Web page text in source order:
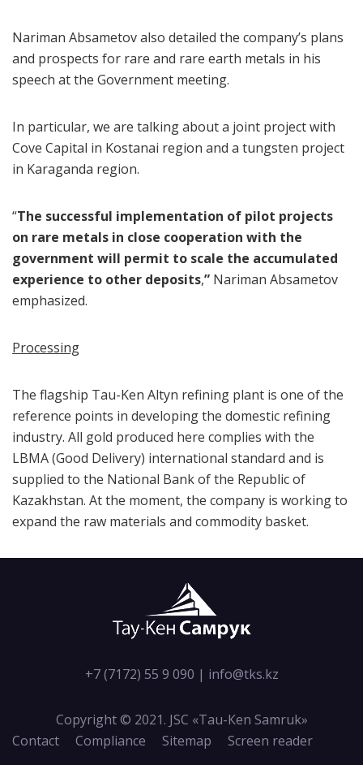
Nariman Absametov also detailed the company’s plans
and prospects for rare and rare earth metals in his
speech at the Government meeting.
In particular, we are talking about a joint project with
Cove Capital in Kostanai region and a tungsten project
in Karaganda region.
“The successful implementation of pilot projects
on rare metals in close cooperation with the
government will permit to scale the accumulated
experience to other deposits,” Nariman Absametov
emphasized.
Processing
The flagship Tau-Ken Altyn refining plant is one of the
reference points in developing the domestic refining
industry. All gold produced here complies with the
LBMA (Good Delivery) international standard and is
supplied to the National Bank of the Republic of
Kazakhstan. At the moment, the company is working to
expand the raw materials and commodity basket.
+7 (7172) 55 9 090 | info@tks.kz
Copyright © 2021. JSC «Tau-Кen Samruk»
Contact
Compliance Sitemap Screen reader